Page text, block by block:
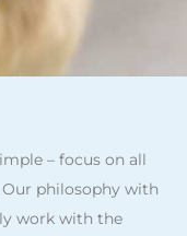
– focus on all
philosophy with
work with the